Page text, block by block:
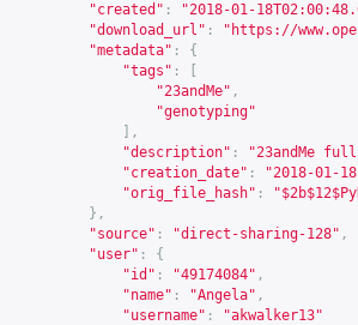
"created" :
"2018-01-
"download_url" : " https://
"metadata" :
{
"tags" :
"23andMe" ,
"genotyping"
],
"description" :
"23andMe
"creation_date" :
"2018-01-
"orig_file_hash" :
},
"source" : "direct-sharing-128" ,
"user" :
{
"id" : "49174084" ,
"name" : "Angela" ,
"username" :
"akwalker13"